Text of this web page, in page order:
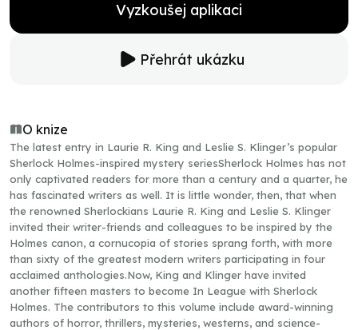
Vyzkoušej aplikaci
Přehrát ukázku
O knize
The latest entry in Laurie R. King and Leslie S. Klinger’s popular
Sherlock Holmes-inspired mystery seriesSherlock Holmes has not
only captivated readers for more than a century and a quarter, he
has fascinated writers as well. It is little wonder, then, that when
the renowned Sherlockians Laurie R. King and Leslie S. Klinger
invited their writer-friends and colleagues to be inspired by the
Holmes canon, a cornucopia of stories sprang forth, with more
than sixty of the greatest modern writers participating in four
acclaimed anthologies.Now, King and Klinger have invited
another fifteen masters to become In League with Sherlock
Holmes. The contributors to this volume include award-winning
authors of horror, thrillers, mysteries, westerns, and science-